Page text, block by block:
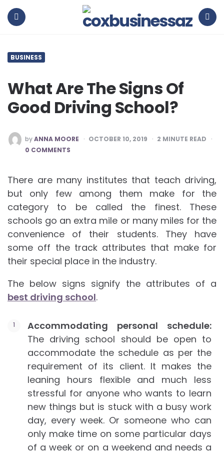
BUSINESS
What Are The Signs Of
Good Driving School?
POSTED
BY
byANNA MOORE OCTOBER 10, 2019 2 MINUTE READ
0 COMMENTS
There are many institutes that teach driving,
but only few among them make for the
category to be called the finest. These
schools go an extra mile or many miles for the
convenience of their students. They have
some off the track attributes that make for
their special place in the industry.
The below signs signify the attributes of a
best driving school.
Accommodating personal schedule:
The driving school should be open to
accommodate the schedule as per the
requirement of its client. It makes the
leaning hours flexible and much less
stressful for anyone who wants to learn
new things but is stuck with a busy work
day, every week. Or someone who can
only make time on some particular days
of a week or on a weekend and needs a